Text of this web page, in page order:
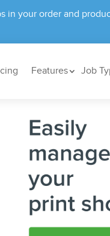
your order and
Features Job